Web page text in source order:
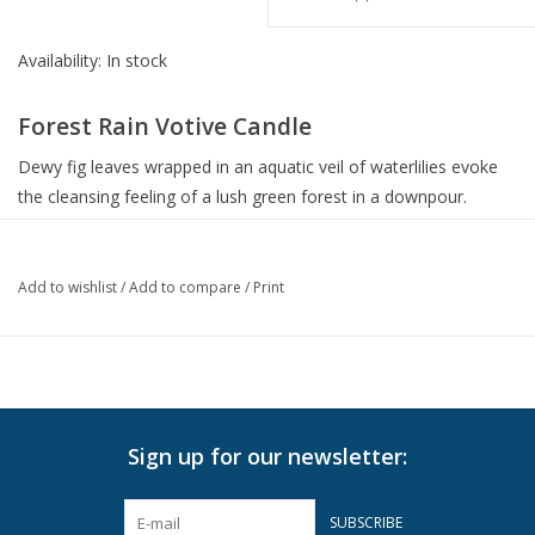
Availability: In stock
Forest Rain Votive Candle
Dewy fig leaves wrapped in an aquatic veil of waterlilies evoke
the cleansing feeling of a lush green forest in a downpour.
Vessel
Weight: 2.0 oz | 70 g
Dimensions: 2" D x 2.5" H
Key Ingredients
Add to wishlist/Add to compare / Print
Sign up for our newsletter:
SUBSCRIBE